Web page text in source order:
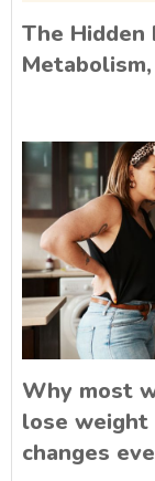
The Hidden
Why most
lose weight
changes